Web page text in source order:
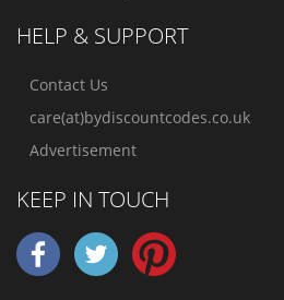
HELP & SUPPORT
Contact Us
care(at)bydiscountcodes.co.uk
Advertisement
KEEP IN TOUCH